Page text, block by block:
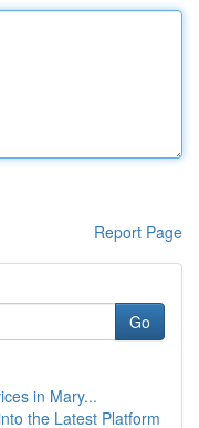
Report Page
Go
in Mary...
the Latest Platform